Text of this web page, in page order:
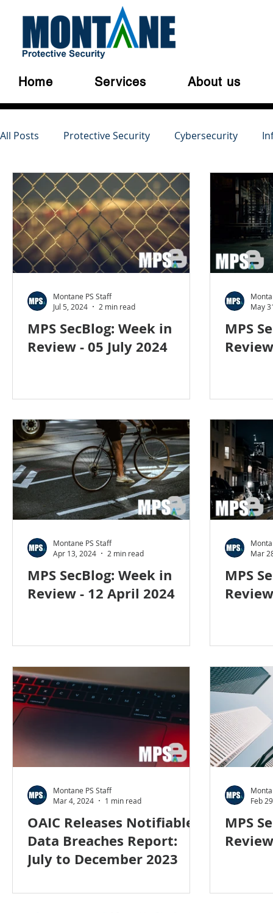
Home Services About us
All Posts Protective Security Cybersecurity
Australian Privacy Laws Cloud Security
Serious and Violent Crime Cyber Crime
Travel security Coronavirus COVID-19
MPS SecBlog: Week in
Review - 05 July 2024
Montane PS Staff
Jul 5, 2024
2 min read
MPS
May
MPS SecBlog: Week in
Review - 12 April 2024
Montane PS Staff
Apr 13, 2024
2 min read
MPS
Mar
OAIC Releases Notifiable
Data Breaches Report:
July to December 2023
Montane PS Staff
Mar 4, 2024
1 min read
MPS
Feb